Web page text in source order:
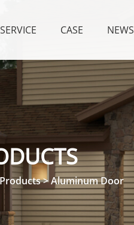
SERVICE CASE NEWS
Products>Aluminum Door